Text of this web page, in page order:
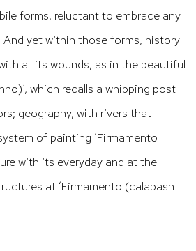
forms, reluctant to embrace any
yet within those forms, history
all its wounds, as in the beautiful
which recalls a whipping post
geography, with rivers that
of painting ‘Firmamento
with its everyday and at the
at ‘Firmamento (calabash